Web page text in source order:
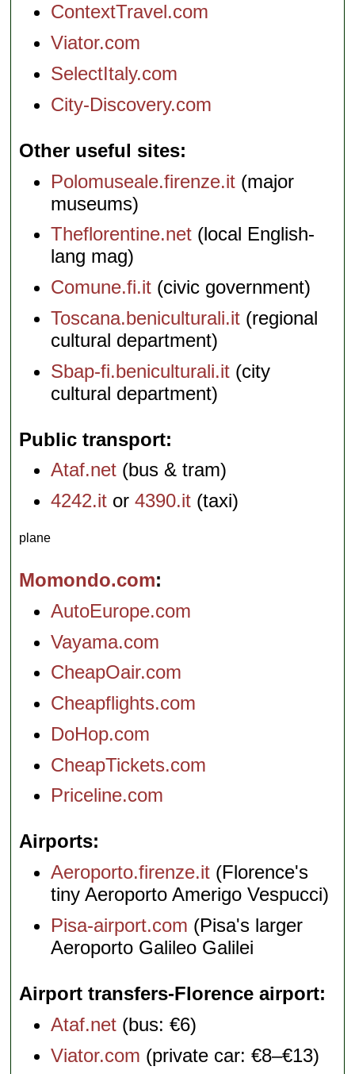
ContextTravel.com
Viator.com
SelectItaly.com
City-Discovery.com
Other useful sites
Polomuseale.firenze.it (major
museums)
Theflorentine.net (local English-
lang mag)
Comune.fi.it (civic government)
Toscana.beniculturali.it (regional
cultural department)
Sbap-fi.beniculturali.it (city
cultural department)
Public transport
Ataf.net (bus & tram)
4242.it or4390.it (taxi)
plane
Momondo.com
AutoEurope.com
Vayama.com
CheapOair.com
Cheapflights.com
DoHop.com
CheapTickets.com
Priceline.com
Airports
Aeroporto.firenze.it (Florence's
tiny Aeroporto Amerigo Vespucci)
Pisa-airport.com (Pisa's larger
Aeroporto Galileo Galilei
Airport transfers-Florence airport
Ataf.net (bus: €6)
Viator.com (private car: €8–€13)